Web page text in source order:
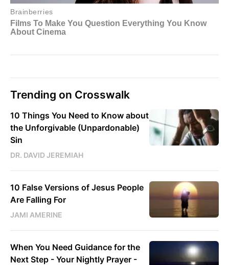
Trending on Crosswalk
10 Things You Need to Know about
the Unforgivable (Unpardonable)
Sin
DR. DAVID JEREMIAH
10 False Versions of Jesus People
Are Falling For
JAMI AMERINE
When You Need Guidance for the
Next Step - Your Nightly Prayer -